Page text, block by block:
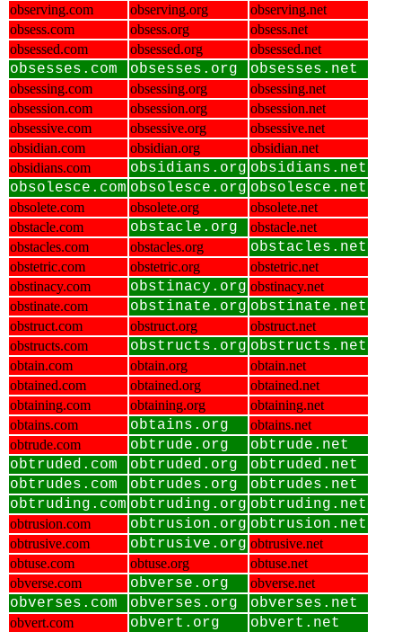
observing.com observing.org
observing.net
obsess.com
obsess.org
obsess.net
obsessed.com
obsessed.org obsessed.net
obsesses.com obsesses.org obsesses.net
obsessing.com obsessing.org
obsessing.net
obsession.com
obsession.org
obsession.net
obsessive.com
obsessive.org
obsessive.net
obsidian.com
obsidian.org
obsidian.net
obsidians.com
obsidians.org obsidians.net
obsolesce.com obsolesce.org obsolesce.net
obsolete.com obsolete.org
obsolete.net
obstacle.com
obstacle.org
obstacle.net
obstacles.com
obstacles.org obstacles.net
obstetric.com obstetric.org
obstetric.net
obstinacy.com
obstinacy.org obstinacy.net
obstinate.com
obstinate.org obstinate.net
obstruct.com obstruct.org
obstruct.net
obstructs.com
obstructs.org obstructs.net
obtain.com obtain.org
obtain.net
obtained.com
obtained.org
obtained.net
obtaining.com
obtaining.org
obtaining.net
obtains.com
obtains.org
obtains.net
obtrude.com
obtrude.org
obtrude.net
obtruded.com
obtruded.org
obtruded.net
obtrudes.com
obtrudes.org
obtrudes.net
obtruding.com obtruding.org obtruding.net
obtrusion.com obtrusion.org obtrusion.net
obtrusive.com obtrusive.org obtrusive.net
obtuse.com
obtuse.org
obtuse.net
obverse.com
obverse.org obverse.net
obverses.com obverses.org obverses.net
obvert.com obvert.org
obvert.net